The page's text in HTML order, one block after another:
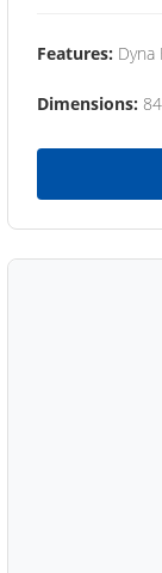
Features: Dyna
Dimensions: